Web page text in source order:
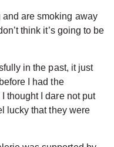
and are smoking away
think it’s going to be
in the past, it just
I had the
thought I dare not put
lucky that they were